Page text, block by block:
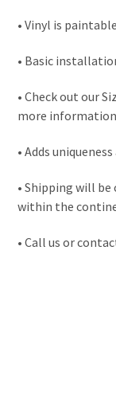
• Vinyl is paintable
• Basic
• Check out our
more information
• Adds
• Shipping will
within the
• Call us or